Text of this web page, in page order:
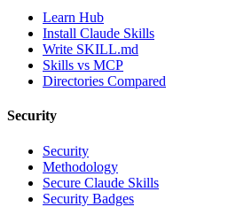
Learn Hub
Install Claude Skills
Write SKILL.md
Skills vs MCP
Directories Compared
Security
Security
Methodology
Secure Claude Skills
Security Badges